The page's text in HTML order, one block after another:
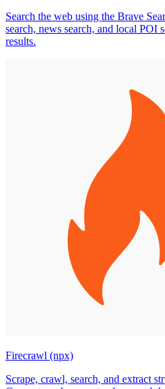
Search the web using the Brave
search, news search, and local POI
results.
Firecrawl (npx)
Scrape, crawl, search, and extract